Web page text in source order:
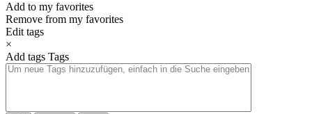
Add to my favorites
Remove from my favorites
Edit tags
×
Add tags Tags